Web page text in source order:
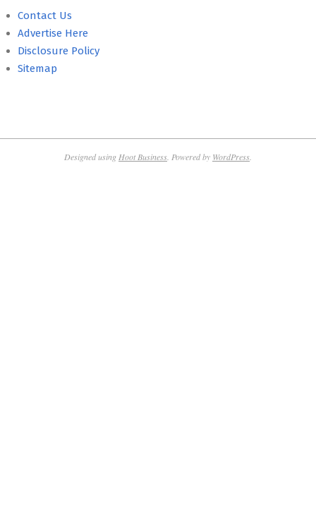
Contact Us
Advertise Here
Disclosure Policy
Sitemap
Designed using Hoot Business . Powered by WordPress